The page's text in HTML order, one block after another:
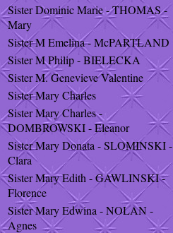
Sister Dominic Marie - THOMAS -
Mary
Sister M Emelina - McPARTLAND
Sister M Philip - BIELECKA
Sister M. Genevieve Valentine
Sister Mary Charles
Sister Mary Charles -
DOMBROWSKI - Eleanor
Sister Mary Donata - SLOMINSKI -
Clara
Sister Mary Edith - GAWLINSKI -
Florence
Sister Mary Edwina - NOLAN -
Agnes